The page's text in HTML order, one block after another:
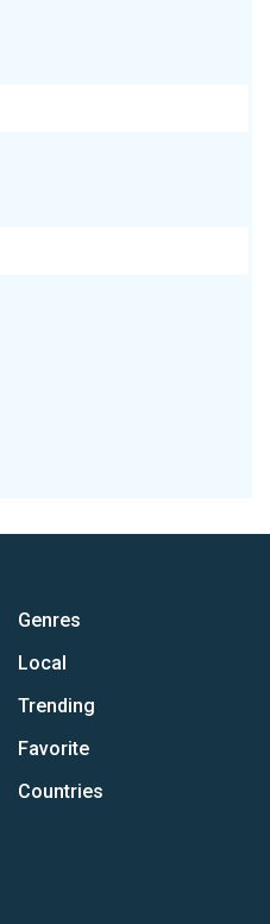
Genres
Local
Trending
Favorite
Countries